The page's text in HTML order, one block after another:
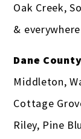
Oak Creek,
&
Dane
Middleton,
Cottage
Riley, Pine